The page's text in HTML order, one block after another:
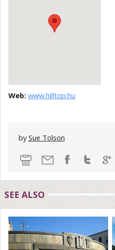
Web: www.hilltop.hu
bySue Tolson
SEE ALSO